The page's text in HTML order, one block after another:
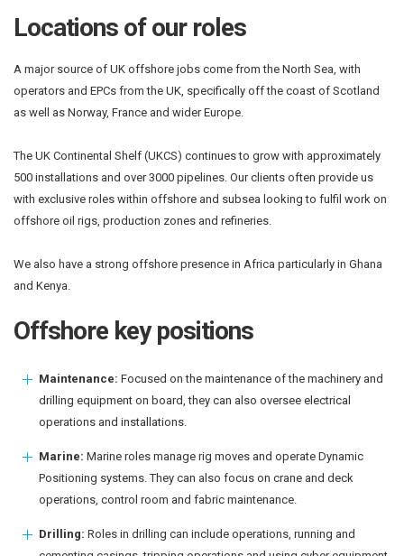
Locations of our roles
A major source of UK offshore jobs come from the North Sea, with
operators and EPCs from the UK, specifically off the coast of Scotland
as well as Norway, France and wider Europe.
The UK Continental Shelf (UKCS) continues to grow with approximately
500 installations and over 3000 pipelines. Our clients often provide us
with exclusive roles within offshore and subsea looking to fulfil work on
offshore oil rigs, production zones and refineries.
We also have a strong offshore presence in Africa particularly in Ghana
and Kenya.
Offshore key positions
Maintenance: Focused on the maintenance of the machinery and
drilling equipment on board, they can also oversee electrical
operations and installations.
Marine: Marine roles manage rig moves and operate Dynamic
Positioning systems. They can also focus on crane and deck
operations, control room and fabric maintenance.
Drilling: Roles in drilling can include operations, running and